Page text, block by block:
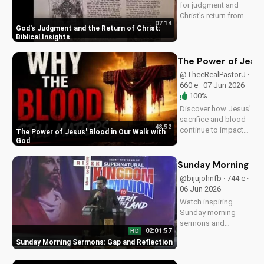
God's Judgment and the Return of Christ:
Biblical Insights
07:14
for judgment and
Christ's return from
Watch more
UltimateTube.com
The Power of Jesus' Blood in Our Walk with
God
48:52
The Power of
@TheeRealPastorJ ·
660 e · 07 Jun 2026 ·
100%
Discover how Jesus'
sacrifice and blood
continue to impact
forgiveness. Learn
UltimateTube.com.
Sunday Morning Sermons: Gap and Reflection
HD 02:01:57
Sunday Morning
@bijujohnfb · 744 e ·
06 Jun 2026
Watch inspiring
Sunday morning
sermons and